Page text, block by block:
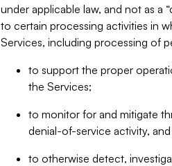
under applicable law, and not as a
to certain processing activities in
Services, including processing of
to support the proper
the Services;
to monitor for and mitigate
denial-of-service activity,
to otherwise detect,